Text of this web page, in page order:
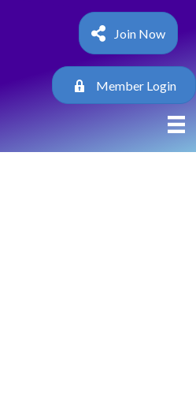
Join Now
Member Login